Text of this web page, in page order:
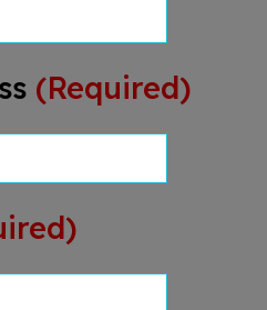
(Required)